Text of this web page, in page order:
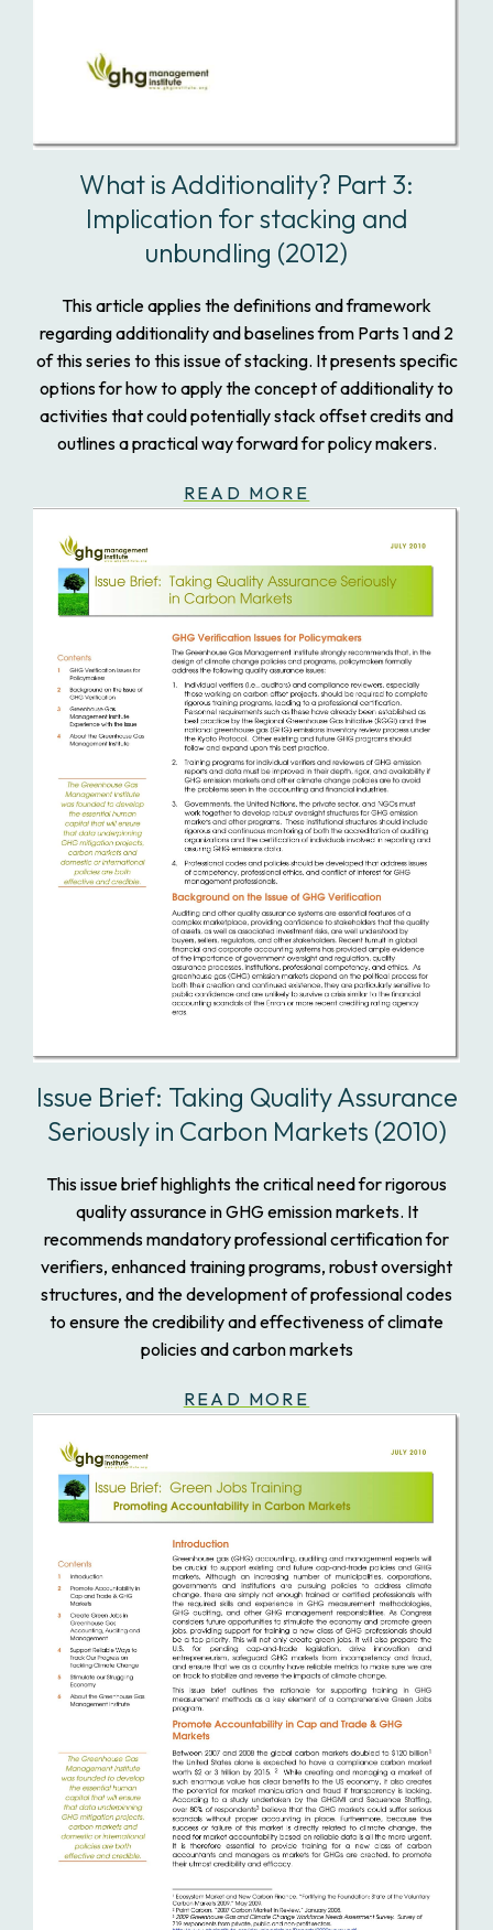
What is Additionality? Part 3:
Implication for stacking and
unbundling (2012)
This article applies the definitions and framework
regarding additionality and baselines from Parts 1 and 2
of this series to this issue of stacking. It presents specific
options for how to apply the concept of additionality to
activities that could potentially stack offset credits and
outlines a practical way forward for policy makers.
READ MORE
Issue Brief: Taking Quality Assurance
Seriously in Carbon Markets (2010)
This issue brief highlights the critical need for rigorous
quality assurance in GHG emission markets. It
recommends mandatory professional certification for
verifiers, enhanced training programs, robust oversight
structures, and the development of professional codes
to ensure the credibility and effectiveness of climate
policies and carbon markets
READ MORE